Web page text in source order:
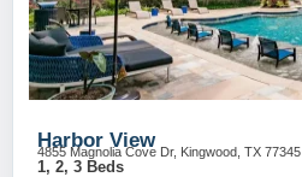
Harbor View
4855 Magnolia Cove Dr, Kingwood, TX 77345
1, 2, 3 Beds